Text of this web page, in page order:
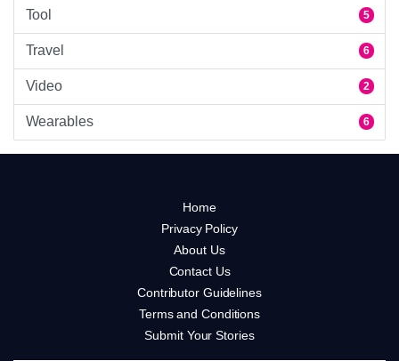
Tool 5
Travel 6
Video 2
Wearables 6
Home
Privacy Policy
About Us
Contact Us
Contributor Guidelines
Terms and Conditions
Submit Your Stories